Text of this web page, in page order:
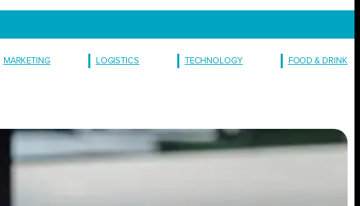
MARKETING LOGISTICS TECHNOLOGY FOOD & DRINK